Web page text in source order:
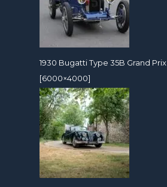
1930 Bugatti Type 35B Grand Prix
[6000×4000]